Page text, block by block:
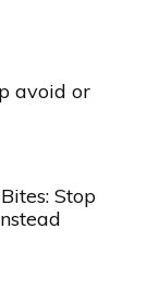
avoid or
Stop